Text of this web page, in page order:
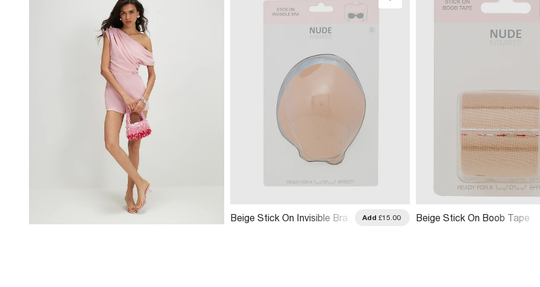
Beige Stick On Invisible Bra Add£15.00 Beige Stick On Boob Tape